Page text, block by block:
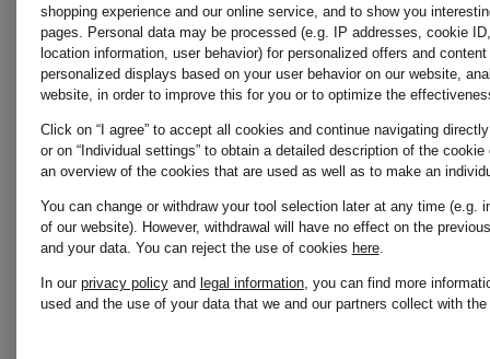
APPARIS
AQUANOVA
AQUAZZURA
shopping experience and our online service, and to show you
pages. Personal data may be processed (e.g. IP addresses, cookie
location information, user behavior) for personalized offers and
personalized displays based on your user behavior on our website,
website, in order to improve this for you or to optimize the
Click on “I agree” to accept all cookies and continue navigating
or on “Individual settings” to obtain a detailed description of the cookie
an overview of the cookies that are used as well as to make an
You can change or withdraw your tool selection later at any time (e.g.
of our website). However, withdrawal will have no effect on the
and your data. You can reject the use of cookies here.
In our privacy policyand legal information, you can find more
used and the use of your data that we and our partners collect with